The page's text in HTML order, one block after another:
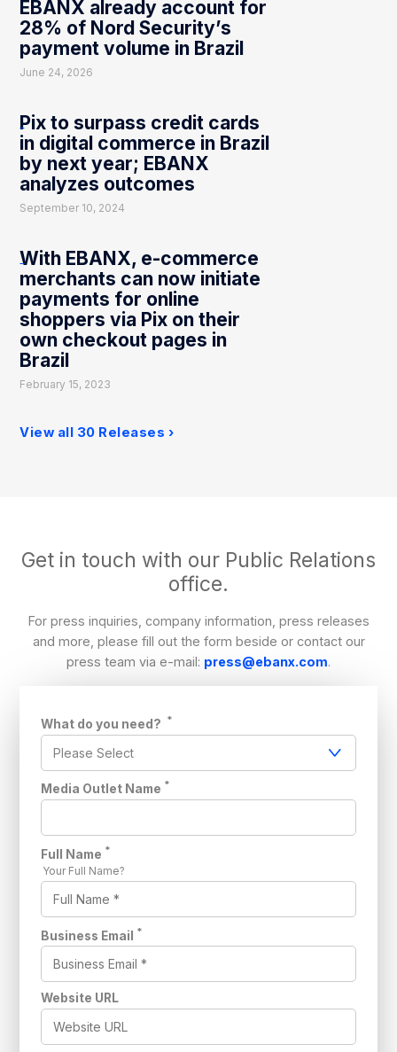
EBANX already account for
28% of Nord Security’s
payment volume in Brazil
June 24, 2026
Pix to surpass credit cards
in digital commerce in Brazil
by next year; EBANX
analyzes outcomes
September 10, 2024
With EBANX, e-commerce
merchants can now initiate
payments for online
shoppers via Pix on their
own checkout pages in
Brazil
February 15, 2023
View all 30 Releases
Get in touch with our Public Relations
office.
For press inquiries, company information, press releases
and more, please fill out the form beside or contact our
press team via e-mail: press@ebanx.com.
What do you need? *
Media Outlet Name *
Full Name *
Your Full Name?
Business Email *
Website URL